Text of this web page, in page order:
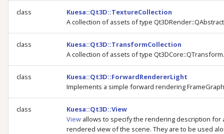
class
Kuesa::Qt3D::TextureCollection
A collection of assets of type
class
Kuesa::Qt3D::TransformCollection
A collection of assets of type Qt3DCore::QTransform.
class
Kuesa::Qt3D::ForwardRendererLight
Implements a simple forward rendering
class
Kuesa::Qt3D::View
View allows to specify the rendering description for
rendered view of the scene. They are to be used